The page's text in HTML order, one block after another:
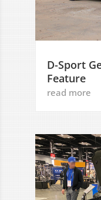
D-Sport
Feature
read more